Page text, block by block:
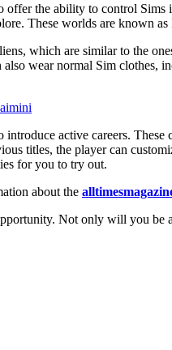
the ability to control
These worlds are known
which are similar to the
wear normal Sim clothes,
active careers.
titles, the player can
for you to try out.
about the
Not only will you